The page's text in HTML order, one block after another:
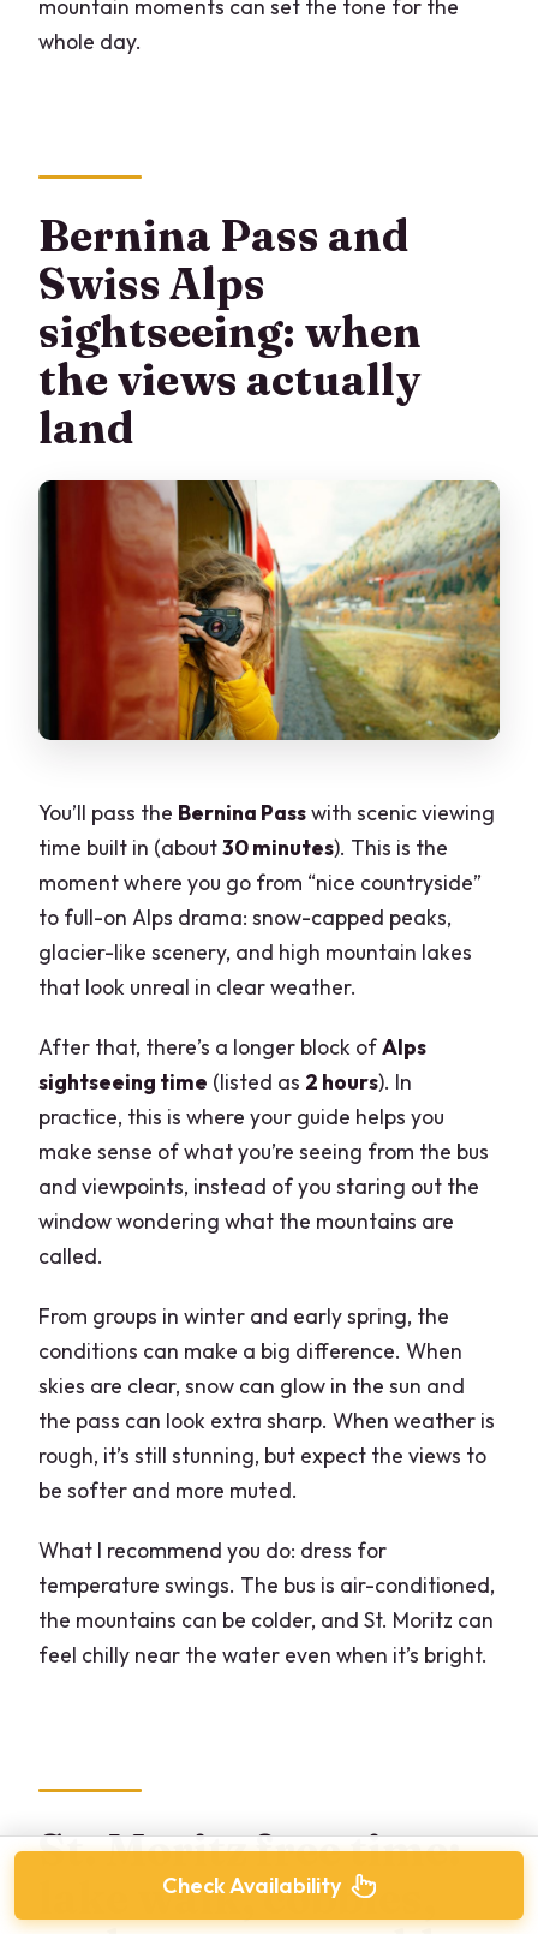
mountain moments can set the tone for the
whole day.
Bernina Pass and
Swiss Alps
sightseeing: when
the views actually
land
You’ll pass the Bernina Passwith scenic viewing
time built in (about30 minutes). This is the
moment where you go from “nice countryside”
to full-on Alps drama: snow-capped peaks,
glacier-like scenery, and high mountain lakes
that look unreal in clear weather.
After that, there’s a longer block ofAlps
sightseeing time (listed as 2 hours). In
practice, this is where your guide helps you
make sense of what you’re seeing from the bus
and viewpoints, instead of you staring out the
window wondering what the mountains are
called.
From groups in winter and early spring, the
conditions can make a big difference. When
skies are clear, snow can glow in the sun and
the pass can look extra sharp. When weather is
rough, it’s still stunning, but expect the views to
be softer and more muted.
What I recommend you do: dress for
temperature swings. The bus is air-conditioned,
the mountains can be colder, and St. Moritz can
feel chilly near the water even when it’s bright.
St. Moritz free time:
lake walk, cobbles,
Check Availability